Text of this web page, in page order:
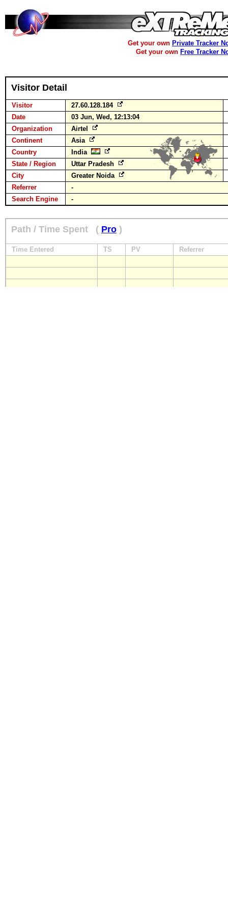
Get your own Private Tracker
Get your own Free Tracker
Visitor Detail
Visitor
27.60.128.184
Date
03 Jun, Wed, 12:13:04
Organization
Airtel
Continent
Asia
Country
India
State / Region
Uttar Pradesh
City
Greater Noida
Referrer
-
Search Engine
-
Path / Time Spent ( Pro )
Time Entered TS PV Referrer